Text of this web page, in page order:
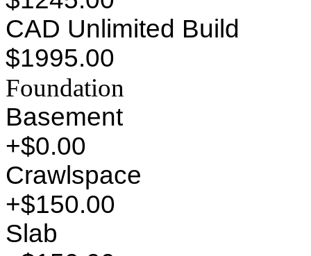
CAD Unlimited Build
$1995.00
Foundation
Basement
+$0.00
Crawlspace
+$150.00
Slab